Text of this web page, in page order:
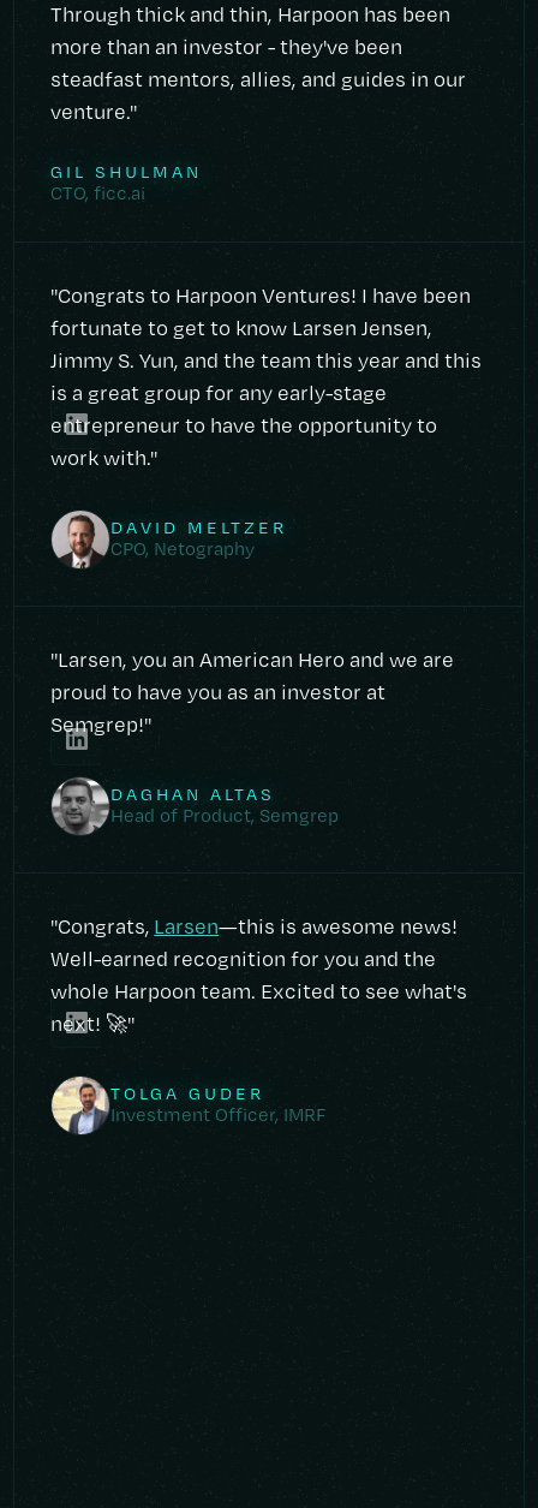
Through thick and thin, Harpoon has been
more than an investor - they've been
steadfast mentors, allies, and guides in our
venture."
GIL SHULMAN
CTO, ficc.ai
"Congrats to Harpoon Ventures! I have been
fortunate to get to know Larsen Jensen,
Jimmy S. Yun, and the team this year and this
is a great group for any early-stage
entrepreneur to have the opportunity to
work with."
DAVID MELTZER
CPO, Netography
"Larsen, you an American Hero and we are
proud to have you as an investor at
Semgrep!"
DAGHAN ALTAS
Head of Product, Semgrep
"Congrats, Larsen—this is awesome news!
Well-earned recognition for you and the
whole Harpoon team. Excited to see what's
next! 🚀"
TOLGA GUDER
Investment Officer, IMRF